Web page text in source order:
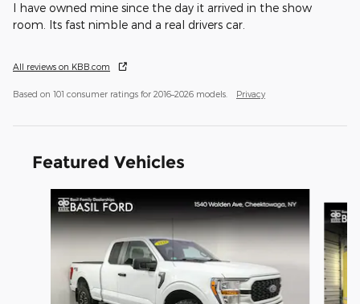
I have owned mine since the day it arrived in the show
room. Its fast nimble and a real drivers car.
All reviews on KBB.com
Based on 101 consumer ratings for 2016–2026 models. Privacy
Featured Vehicles
Slide 1 of 9